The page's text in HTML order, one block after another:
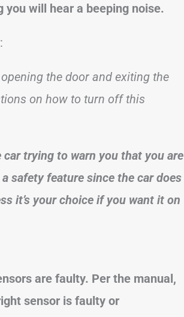
will hear a beeping noise.
the door and exiting the
on how to turn off this
trying to warn you that you are
safety feature since the car does
it’s your choice if you want it on
are faulty. Per the manual,
sensor is faulty or